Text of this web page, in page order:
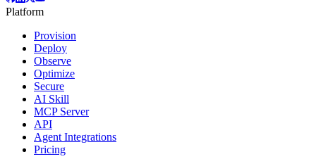
Platform
Provision
Deploy
Observe
Optimize
Secure
AI Skill
MCP Server
API
Agent Integrations
Pricing